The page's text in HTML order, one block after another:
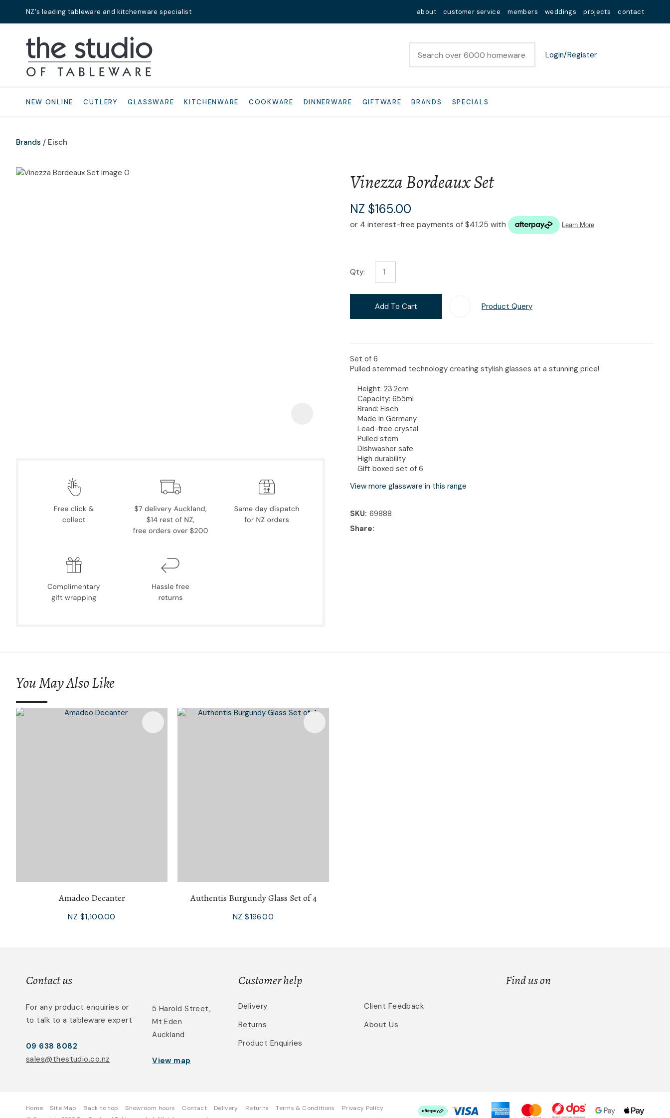
NZ's leading tableware and kitchenware specialist about customer service members weddings projects contact
Login/Register
NEW ONLINE CUTLERY GLASSWARE KITCHENWARE COOKWARE DINNERWARE GIFTWARE BRANDS SPECIALS
Brands Eisch
Vinezza Bordeaux Set
NZ $165.00
Qty:
Add To Cart Product Query
Set of 6
Pulled stemmed technology creating stylish glasses at a stunning price!
Height: 23.2cm
Capacity: 655ml
Brand: Eisch
Made in Germany
Lead-free crystal
Pulled stem
Dishwasher safe
High durability
Gift boxed set of 6
View more glassware in this range
SKU 69888
Share
QUESTIONS?
Question*
in reducing
Ask Us A
You May Also Like
Amadeo Decanter
NZ $1,100.00
Authentis Burgundy Glass Set of 4
NZ $196.00
Contact us
For any product enquiries or
to talk to a tableware expert
09 638 8082
sales@thestudio.co.nz
5 Harold Street,
Mt Eden
Auckland
View map
Customer help
Delivery
Returns
Product Enquiries
Client Feedback
About Us
Find us on
Home Site Map Back to top Showroom hours Contact Delivery Returns Terms & Conditions Privacy Policy